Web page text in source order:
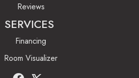
Reviews
SERVICES
Financing
Room Visualizer